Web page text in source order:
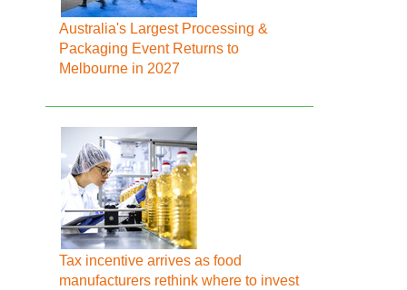
Australia's Largest Processing &
Packaging Event Returns to
Melbourne in 2027
Tax incentive arrives as food
manufacturers rethink where to invest